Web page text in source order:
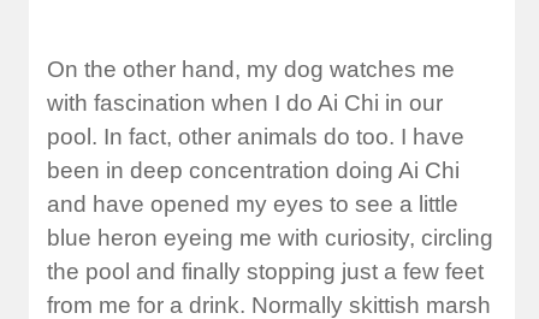
On the other hand, my dog watches me
with fascination when I do Ai Chi in our
pool. In fact, other animals do too. I have
been in deep concentration doing Ai Chi
and have opened my eyes to see a little
blue heron eyeing me with curiosity, circling
the pool and finally stopping just a few feet
from me for a drink. Normally skittish marsh